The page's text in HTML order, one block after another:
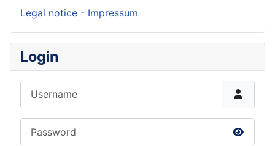
Legal notice - Impressum
Login